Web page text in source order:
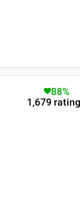
88%
1,679